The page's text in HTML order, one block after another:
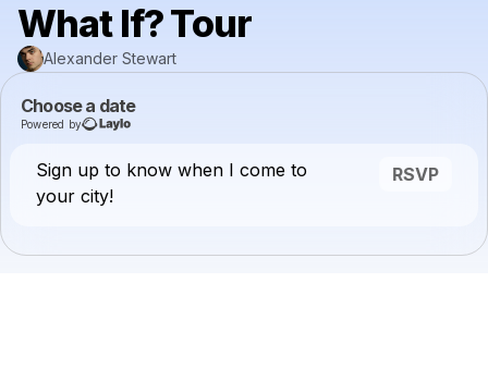
What If? Tour
Alexander Stewart
Choose a date
Powered by
Sign up to know when I come to
your city!
RSVP